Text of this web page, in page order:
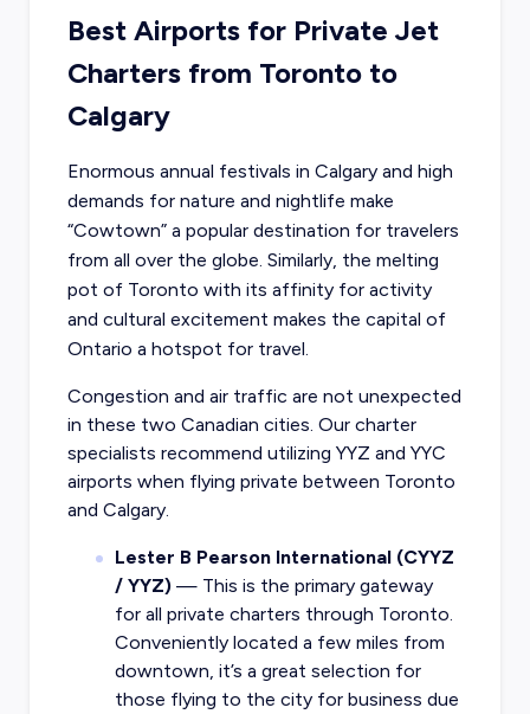
Best Airports for Private Jet
Charters from Toronto to
Calgary
Enormous annual festivals in Calgary and high
demands for nature and nightlife make
“Cowtown” a popular destination for travelers
from all over the globe. Similarly, the melting
pot of Toronto with its affinity for activity
and cultural excitement makes the capital of
Ontario a hotspot for travel.
Congestion and air traffic are not unexpected
in these two Canadian cities. Our charter
specialists recommend utilizing YYZ and YYC
airports when flying private between Toronto
and Calgary.
Lester B Pearson International (CYYZ
/ YYZ)— This is the primary gateway
for all private charters through Toronto.
Conveniently located a few miles from
downtown, it’s a great selection for
those flying to the city for business due